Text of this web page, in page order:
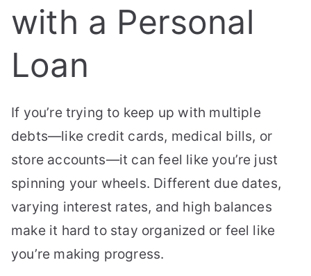
with a Personal
Loan
If you’re trying to keep up with multiple
debts—like credit cards, medical bills, or
store accounts—it can feel like you’re just
spinning your wheels. Different due dates,
varying interest rates, and high balances
make it hard to stay organized or feel like
you’re making progress.